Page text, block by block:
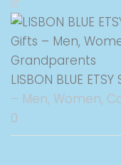
LISBON BLUE ETSY
– Men, Women,
0